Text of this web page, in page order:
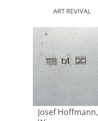
ART REVIVAL
Josef Hoffmann,